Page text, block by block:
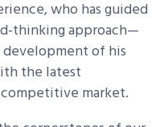
who has guided
thinking approach—
of his
the latest
market.